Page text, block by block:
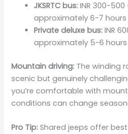
JKSRTC bus: INR 300-500
approximately 6-7 hours
Private deluxe bus: INR
approximately 5-6 hours
Mountain driving: The winding
scenic but genuinely
you’re comfortable with
conditions can change
Pro Tip: Shared jeeps offer